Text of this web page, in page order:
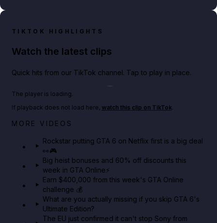
TIKTOK HIGHLIGHTS
Watch the latest clips
Quick hits from our TikTok channel. Tap to play in place.
Netflix rep just confirmed creators can react to the
The player is loading.
If playback does not load here, watch this clip on TikTok.
MORE VIDEOS
Rockstar putting GTA 6 on Netflix first is a big deal
👀🎮
Big heist bonuses and 60% off discounts this
week in GTA Online⚡
Earn $400,000 from this week's GTA Online
challenge 💰
What are you actually missing if you skip GTA 6's
Ultimate Edition?
The EU just confirmed it can't stop Sony from